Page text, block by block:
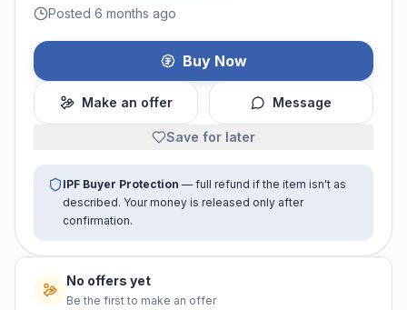
Posted 6 months ago
Buy Now
Make an offer Message
Save for later
IPF Buyer Protection — full refund if the item isn't as
described. Your money is released only after
confirmation.
No offers yet
Be the first to make an offer